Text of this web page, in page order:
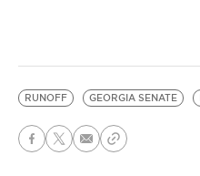
RUNOFF GEORGIA SENATE